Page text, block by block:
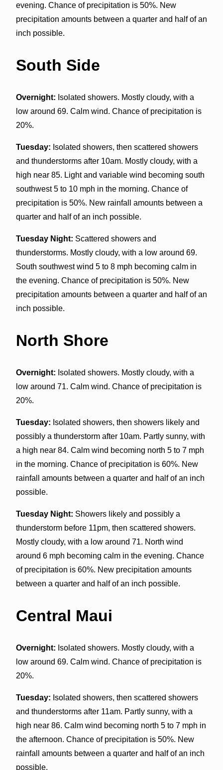
evening. Chance of precipitation is 50%. New
precipitation amounts between a quarter and half of an
inch possible.
South Side
Overnight: Isolated showers. Mostly cloudy, with a
low around 69. Calm wind. Chance of precipitation is
20%.
Tuesday: Isolated showers, then scattered showers
and thunderstorms after 10am. Mostly cloudy, with a
high near 85. Light and variable wind becoming south
southwest 5 to 10 mph in the morning. Chance of
precipitation is 50%. New rainfall amounts between a
quarter and half of an inch possible.
Tuesday Night: Scattered showers and
thunderstorms. Mostly cloudy, with a low around 69.
South southwest wind 5 to 8 mph becoming calm in
the evening. Chance of precipitation is 50%. New
precipitation amounts between a quarter and half of an
inch possible.
North Shore
Overnight: Isolated showers. Mostly cloudy, with a
low around 71. Calm wind. Chance of precipitation is
20%.
Tuesday: Isolated showers, then showers likely and
possibly a thunderstorm after 10am. Partly sunny, with
a high near 84. Calm wind becoming north 5 to 7 mph
in the morning. Chance of precipitation is 60%. New
rainfall amounts between a quarter and half of an inch
possible.
Tuesday Night: Showers likely and possibly a
thunderstorm before 11pm, then scattered showers.
Mostly cloudy, with a low around 71. North wind
around 6 mph becoming calm in the evening. Chance
of precipitation is 60%. New precipitation amounts
between a quarter and half of an inch possible.
Central Maui
Overnight: Isolated showers. Mostly cloudy, with a
low around 69. Calm wind. Chance of precipitation is
20%.
Tuesday: Isolated showers, then scattered showers
and thunderstorms after 11am. Partly sunny, with a
high near 86. Calm wind becoming north 5 to 7 mph in
the afternoon. Chance of precipitation is 50%. New
rainfall amounts between a quarter and half of an inch
possible.